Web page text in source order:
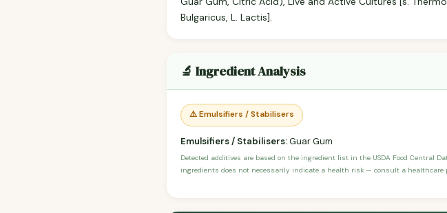
Bulgaricus, L. Lactis].
🔬 Ingredient Analysis
⚠️ Emulsifiers / Stabilisers
Emulsifiers / Stabilisers:Guar Gum
Detected additives are based on the ingredient list in the USDA Food Central
ingredients does not necessarily indicate a health risk — consult a healthcare